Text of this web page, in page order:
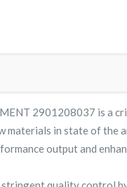
2901208037 is a
materials in state of the
output and